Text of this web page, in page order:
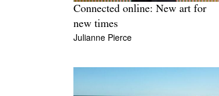
Connected online: New art for
new times
Julianne Pierce